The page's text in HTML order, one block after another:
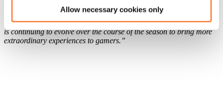
Allow necessary cookies only
sounds, and the use of Dolby Game Panorama, all of which
contribute to the Best Audio Design award. In summary, many
thanks to NYX for the awards and for recognizing the game, which
is continuing to evolve over the course of the season to bring more
extraordinary experiences to gamers.”